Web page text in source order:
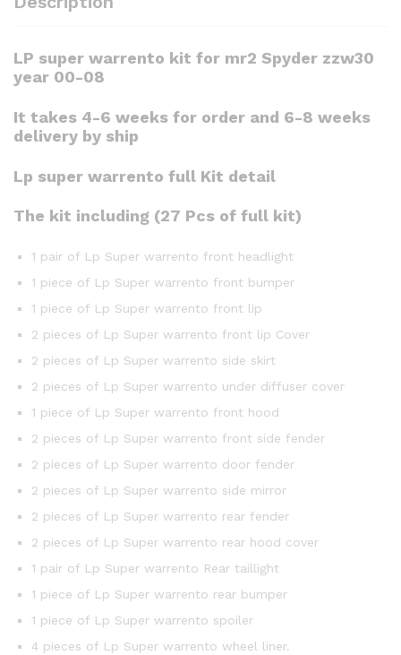
LP super warrento kit for mr2 Spyder zzw30
year 00-08
It takes 4-6 weeks for order and 6-8 weeks
delivery by ship
Lp super warrento full Kit detail
The kit including (27 Pcs of full kit)
1 pair of Lp Super warrento front headlight
1 piece of Lp Super warrento front bumper
1 piece of Lp Super warrento front lip
2 pieces of Lp Super warrento front lip Cover
2 pieces of Lp Super warrento side skirt
2 pieces of Lp Super warrento under diffuser cover
1 piece of Lp Super warrento front hood
2 pieces of Lp Super warrento front side fender
2 pieces of Lp Super warrento door fender
2 pieces of Lp Super warrento side mirror
2 pieces of Lp Super warrento rear fender
2 pieces of Lp Super warrento rear hood cover
1 pair of Lp Super warrento Rear taillight
1 piece of Lp Super warrento rear bumper
1 piece of Lp Super warrento spoiler
4 pieces of Lp Super warrento wheel liner.